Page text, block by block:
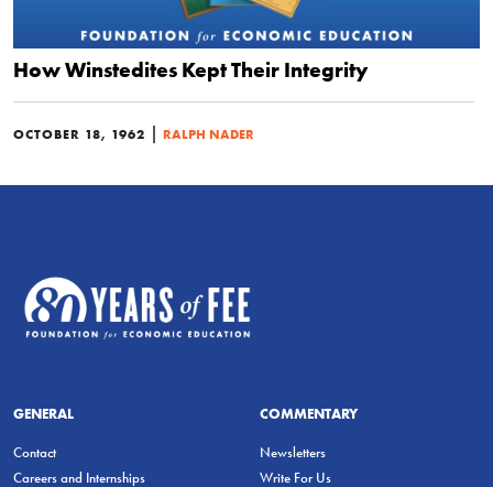
How Winstedites Kept Their Integrity
OCTOBER 18, 1962 | RALPH NADER
GENERAL
Contact
Careers and Internships
COMMENTARY
Newsletters
Write For Us